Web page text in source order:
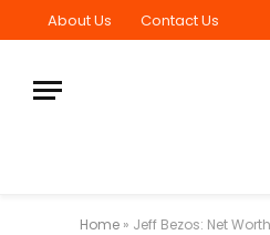
About Us Contact Us
Home » Jeff Bezos: Net